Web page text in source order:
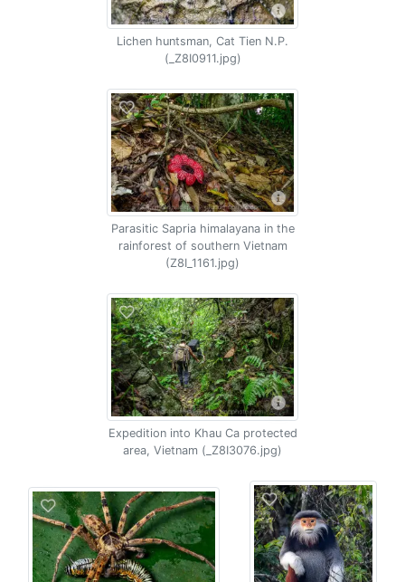
Lichen huntsman, Cat Tien N.P.
(_Z8I0911.jpg)
Parasitic Sapria himalayana in the
rainforest of southern Vietnam
(Z8I_1161.jpg)
Expedition into Khau Ca protected
area, Vietnam (_Z8I3076.jpg)